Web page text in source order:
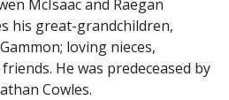
McIsaac and Raegan
his great-grandchildren,
loving nieces,
He was predeceased by
Cowles.